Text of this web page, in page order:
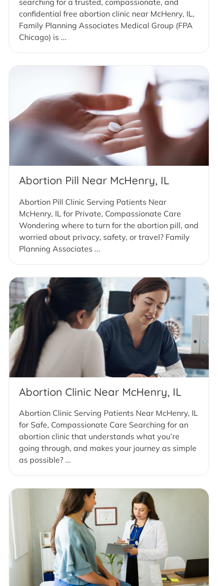
searching for a trusted, compassionate, and
confidential free abortion clinic near McHenry, IL,
Family Planning Associates Medical Group (FPA
Chicago) is ...
Abortion Pill Near McHenry, IL
Abortion Pill Clinic Serving Patients Near
McHenry, IL for Private, Compassionate Care
Wondering where to turn for the abortion pill, and
worried about privacy, safety, or travel? Family
Planning Associates ...
Abortion Clinic Near McHenry, IL
Abortion Clinic Serving Patients Near McHenry, IL
for Safe, Compassionate Care Searching for an
abortion clinic that understands what you’re
going through, and makes your journey as simple
as possible? ...